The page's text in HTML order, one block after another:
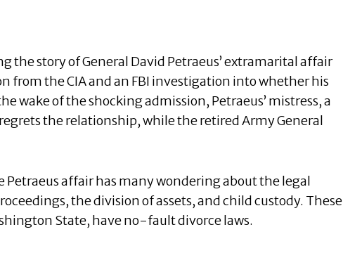
the story of General David Petraeus’ extramarital affair
from the CIA and an FBI investigation into whether his
wake of the shocking admission, Petraeus’ mistress, a
the relationship, while the retired Army General
affair has many wondering about the legal
the division of assets, and child custody. These
State, have no-fault divorce laws.